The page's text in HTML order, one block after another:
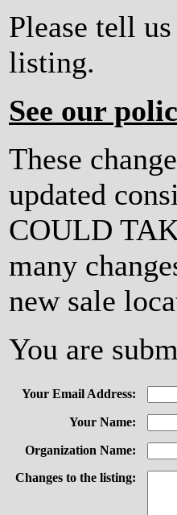
Please tell
listing.
See our
These
updated
COULD
many
new sale
You are
Your Email Address:
Your Name:
Organization Name:
Changes to the listing: